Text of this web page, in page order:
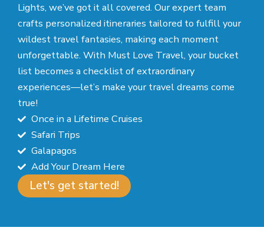
Lights, we’ve got it all covered. Our expert team
crafts personalized itineraries tailored to fulfill your
wildest travel fantasies, making each moment
unforgettable. With Must Love Travel, your bucket
list becomes a checklist of extraordinary
experiences—let’s make your travel dreams come
true!
Once in a Lifetime Cruises
Safari Trips
Galapagos
Add Your Dream Here
Let's get started!